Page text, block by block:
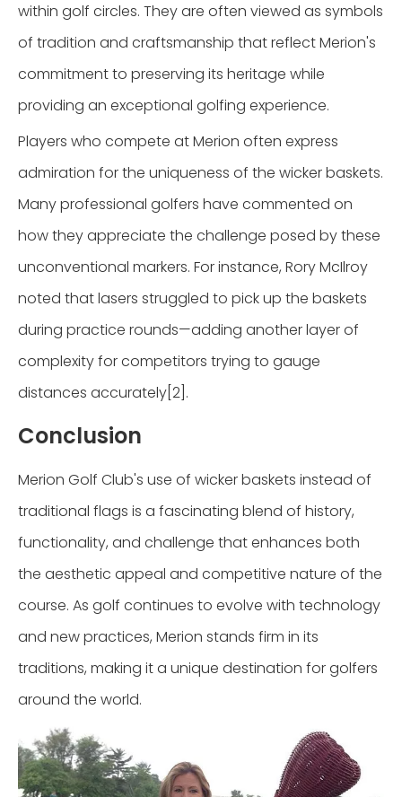
within golf circles. They are often viewed as symbols
of tradition and craftsmanship that reflect Merion's
commitment to preserving its heritage while
providing an exceptional golfing experience.
Players who compete at Merion often express
admiration for the uniqueness of the wicker baskets.
Many professional golfers have commented on
how they appreciate the challenge posed by these
unconventional markers. For instance, Rory McIlroy
noted that lasers struggled to pick up the baskets
during practice rounds—adding another layer of
complexity for competitors trying to gauge
distances accurately[2].
Conclusion
Merion Golf Club's use of wicker baskets instead of
traditional flags is a fascinating blend of history,
functionality, and challenge that enhances both
the aesthetic appeal and competitive nature of the
course. As golf continues to evolve with technology
and new practices, Merion stands firm in its
traditions, making it a unique destination for golfers
around the world.